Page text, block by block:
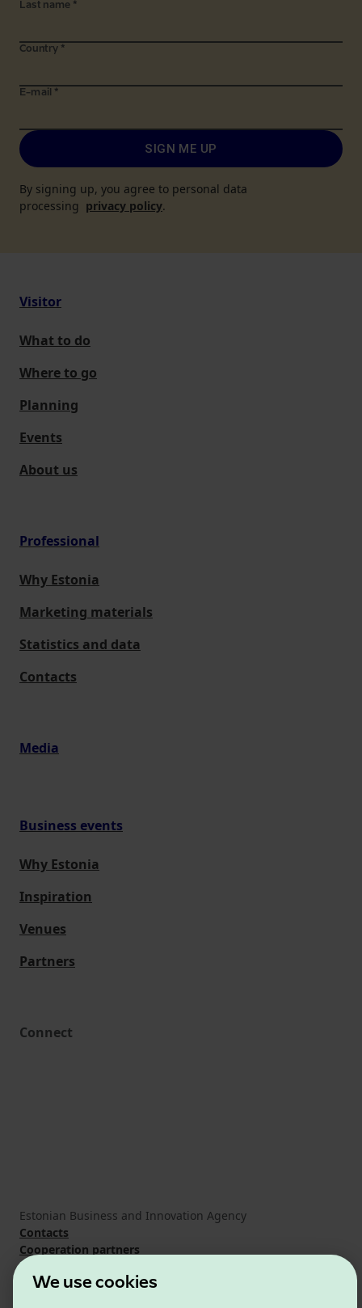
We use cookies
Last name *
Country *
E-mail *
SIGN ME UP
By signing up, you agree to personal data
processing privacy policy.
Visitor
What to do
Where to go
Planning
Events
About us
Professional
Why Estonia
Marketing materials
Statistics and data
Contacts
Media
Business events
Why Estonia
Inspiration
Venues
Partners
Connect
Estonian Business and Innovation Agency
Contacts
Cooperation partners
Terms of use
Cookie and privacy policy